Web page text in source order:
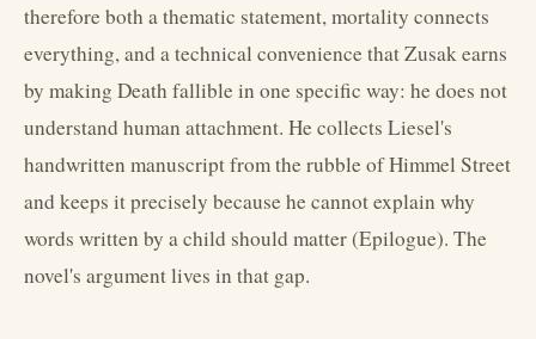
therefore both a thematic statement, mortality connects
everything, and a technical convenience that Zusak earns
by making Death fallible in one specific way: he does not
understand human attachment. He collects Liesel's
handwritten manuscript from the rubble of Himmel Street
and keeps it precisely because he cannot explain why
words written by a child should matter (Epilogue). The
novel's argument lives in that gap.